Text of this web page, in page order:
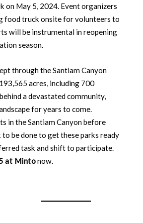
on May 5, 2024. Event organizers
food truck onsite for volunteers to
will be instrumental in reopening
season.
through the Santiam Canyon
acres, including 700
a devastated community,
for years to come.
in the Santiam Canyon before
be done to get these parks ready
task and shift to participate.
at Mintonow.